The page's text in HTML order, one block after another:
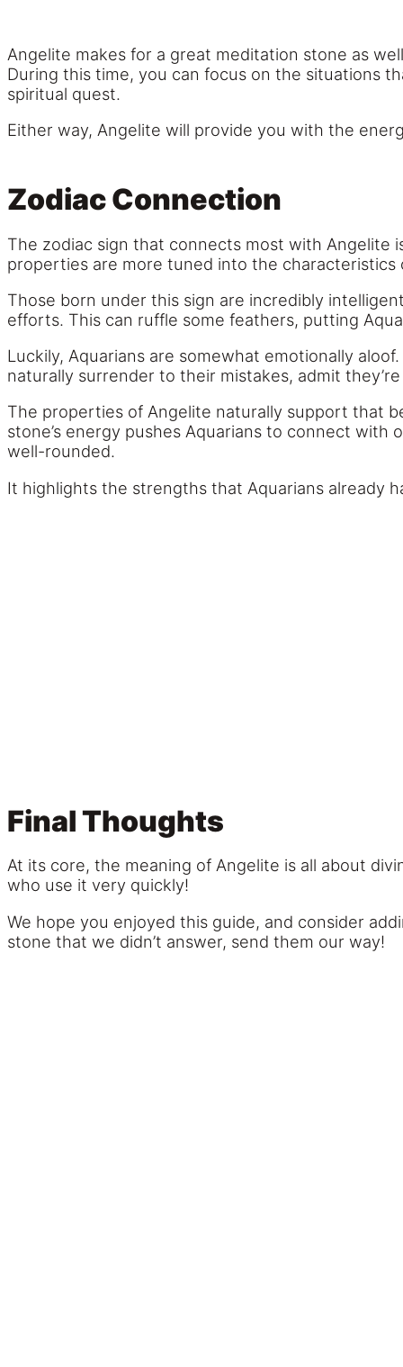
Angelite makes for a great meditation stone as
During this time, you can focus on the situations
spiritual quest.
Either way, Angelite will provide you with the
Zodiac Connection
The zodiac sign that connects most with Angelite
properties are more tuned into the characteristics
Those born under this sign are incredibly
efforts. This can ruffle some feathers, putting
Luckily, Aquarians are somewhat emotionally
naturally surrender to their mistakes, admit
The properties of Angelite naturally support that
stone’s energy pushes Aquarians to connect
well-rounded.
It highlights the strengths that Aquarians already
Final Thoughts
At its core, the meaning of Angelite is all about
who use it very quickly!
We hope you enjoyed this guide, and consider
stone that we didn’t answer, send them our way!